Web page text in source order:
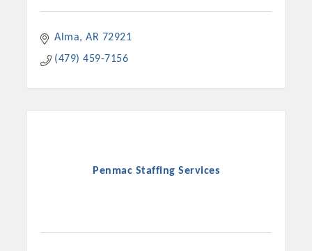
Alma AR 72921
(479) 459-7156
Penmac Staffing Services